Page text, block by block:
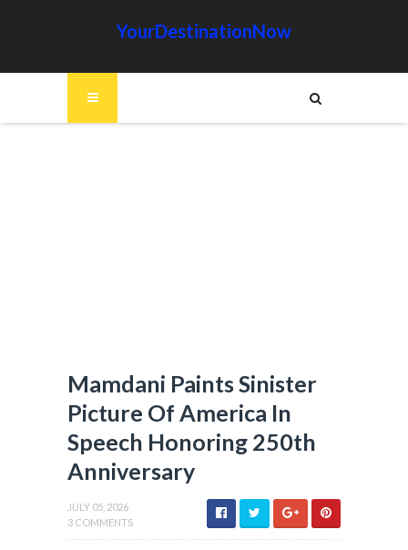
YourDestinationNow
Mamdani Paints Sinister
Picture Of America In
Speech Honoring 250th
Anniversary
JULY 05, 2026
3 COMMENTS